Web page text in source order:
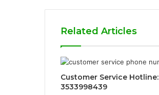
Related Articles
Customer Service Hotline:
3533998439